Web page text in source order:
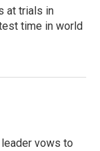
at trials in
time in world
vows to